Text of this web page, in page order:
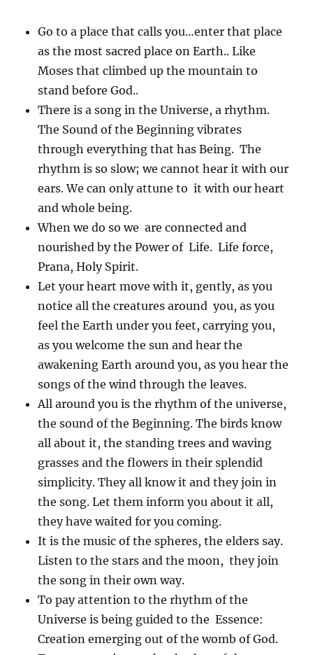
Go to a place that calls you…enter that place
as the most sacred place on Earth.. Like
Moses that climbed up the mountain to
stand before God..
There is a song in the Universe, a rhythm.
The Sound of the Beginning vibrates
through everything that has Being. The
rhythm is so slow; we cannot hear it with our
ears. We can only attune to it with our heart
and whole being.
When we do so we are connected and
nourished by the Power of Life. Life force,
Prana, Holy Spirit.
Let your heart move with it, gently, as you
notice all the creatures around you, as you
feel the Earth under you feet, carrying you,
as you welcome the sun and hear the
awakening Earth around you, as you hear the
songs of the wind through the leaves.
All around you is the rhythm of the universe,
the sound of the Beginning. The birds know
all about it, the standing trees and waving
grasses and the flowers in their splendid
simplicity. They all know it and they join in
the song. Let them inform you about it all,
they have waited for you coming.
It is the music of the spheres, the elders say.
Listen to the stars and the moon, they join
the song in their own way.
To pay attention to the rhythm of the
Universe is being guided to the Essence:
Creation emerging out of the womb of God.